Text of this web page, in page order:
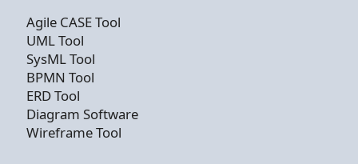
Agile CASE Tool
UML Tool
SysML Tool
BPMN Tool
ERD Tool
Diagram Software
Wireframe Tool